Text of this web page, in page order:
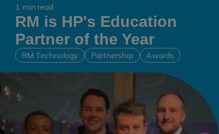
1 min read
RM is HP's Education
Partner of the Year
RM Technology Partnership Awards